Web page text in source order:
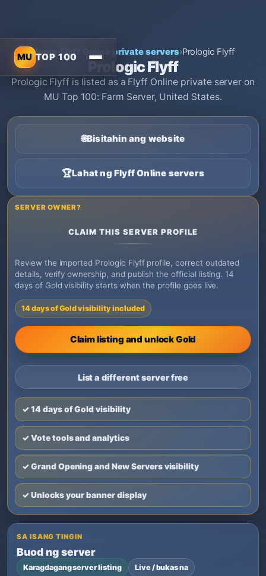
MU TOP 100
Home ›Flyff Online private servers›Prologic Flyff
Prologic Flyff
Prologic Flyff is listed as a Flyff Online private server on
MU Top 100: Farm Server, United States.
🌐Bisitahin ang website
🏆Lahat ng Flyff Online servers
SERVER OWNER?
CLAIM THIS SERVER PROFILE
Review the imported Prologic Flyff profile, correct outdated
details, verify ownership, and publish the official listing. 14
days of Gold visibility starts when the profile goes live.
14 days of Gold visibility included
Claim listing and unlock Gold
List a different server free
✓ 14 days of Gold visibility
✓ Vote tools and analytics
✓ Grand Opening and New Servers visibility
✓ Unlocks your banner display
SA ISANG TINGIN
Buod ng server
Karagdagang server listing Live / bukas na